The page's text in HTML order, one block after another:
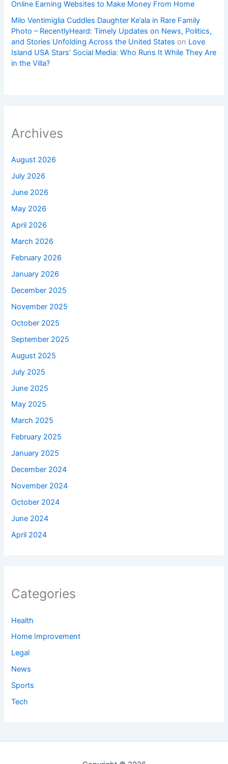
Online Earning Websites to Make Money From Home
Milo Ventimiglia Cuddles Daughter Ke’ala in Rare Family
Photo – RecentlyHeard: Timely Updates on News, Politics,
and Stories Unfolding Across the United States on Love
Island USA Stars’ Social Media: Who Runs It While They Are
in the Villa?
Archives
August 2026
July 2026
June 2026
May 2026
April 2026
March 2026
February 2026
January 2026
December 2025
November 2025
October 2025
September 2025
August 2025
July 2025
June 2025
May 2025
March 2025
February 2025
January 2025
December 2024
November 2024
October 2024
June 2024
April 2024
Categories
Health
Home Improvement
Legal
News
Sports
Tech